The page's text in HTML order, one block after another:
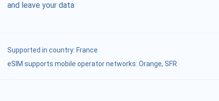
and leave your data
Supported in country: France
eSIM supports mobile operator networks: Orange, SFR